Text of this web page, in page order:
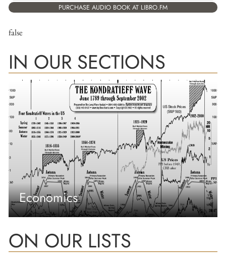
PURCHASE AUDIO BOOK AT LIBRO.FM
false
IN OUR SECTIONS
Economics
ON OUR LISTS